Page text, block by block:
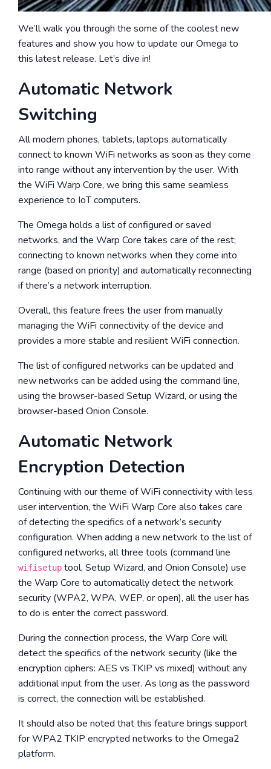
We’ll walk you through the some of the coolest new
features and show you how to update our Omega to
this latest release. Let’s dive in!
Automatic Network
Switching
All modern phones, tablets, laptops automatically
connect to known WiFi networks as soon as they come
into range without any intervention by the user. With
the WiFi Warp Core, we bring this same seamless
experience to IoT computers.
The Omega holds a list of configured or saved
networks, and the Warp Core takes care of the rest;
connecting to known networks when they come into
range (based on priority) and automatically reconnecting
if there’s a network interruption.
Overall, this feature frees the user from manually
managing the WiFi connectivity of the device and
provides a more stable and resilient WiFi connection.
The list of configured networks can be updated and
new networks can be added using the command line,
using the browser-based Setup Wizard, or using the
browser-based Onion Console.
Automatic Network
Encryption Detection
Continuing with our theme of WiFi connectivity with less
user intervention, the WiFi Warp Core also takes care
of detecting the specifics of a network’s security
configuration. When adding a new network to the list of
configured networks, all three tools (command line
wifisetup tool, Setup Wizard, and Onion Console) use
the Warp Core to automatically detect the network
security (WPA2, WPA, WEP, or open), all the user has
to do is enter the correct password.
During the connection process, the Warp Core will
detect the specifics of the network security (like the
encryption ciphers: AES vs TKIP vs mixed) without any
additional input from the user. As long as the password
is correct, the connection will be established.
It should also be noted that this feature brings support
for WPA2 TKIP encrypted networks to the Omega2
platform.